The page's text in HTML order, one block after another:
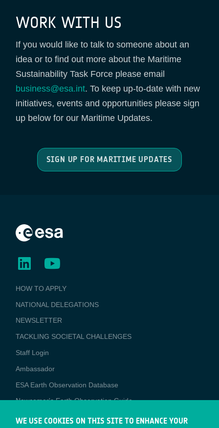
WORK WITH US
If you would like to talk to someone about an
idea or to find out more about the Maritime
Sustainability Task Force please email
business@esa.int. To keep up-to-date with new
initiatives, events and opportunities please sign
up below for our Maritime Updates.
SIGN UP FOR MARITIME UPDATES
BUSINESS
APPLICATIONS
HOW TO APPLY
NATIONAL DELEGATIONS
NEWSLETTER
TACKLING SOCIETAL CHALLENGES
Staff Login
Media
Ambassador
ESA Earth Observation Database
Newcomer's Earth Observation Guide
EO Data Access
WE USE COOKIES ON THIS SITE TO ENHANCE YOUR